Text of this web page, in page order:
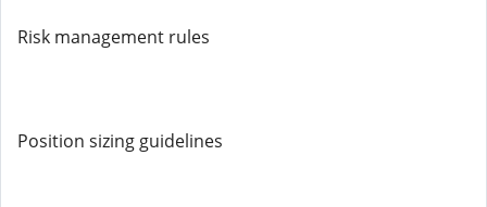
Risk management rules
Position sizing guidelines